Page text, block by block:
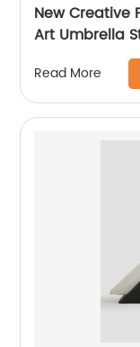
New Creative
Art Umbrella
Read More